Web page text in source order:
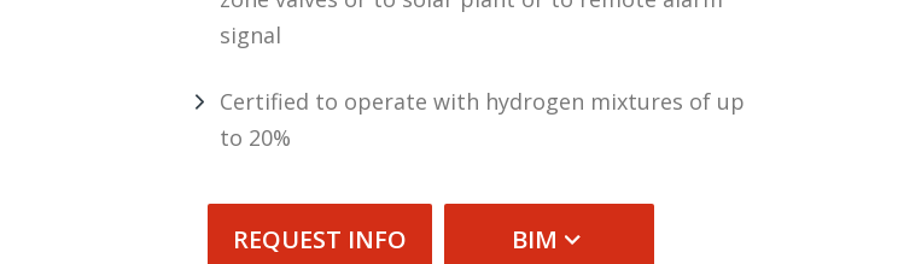
signal
Certified to operate with hydrogen mixtures of up
to 20%
REQUEST INFO BIM